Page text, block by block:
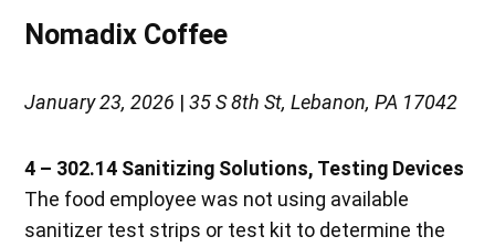
Nomadix Coffee
January 23, 2026 |35 S 8th St, Lebanon, PA 17042
4 – 302.14 Sanitizing Solutions, Testing Devices
The food employee was not using available
sanitizer test strips or test kit to determine the